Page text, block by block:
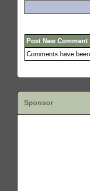
Post New Comment
Comments have
Sponsor